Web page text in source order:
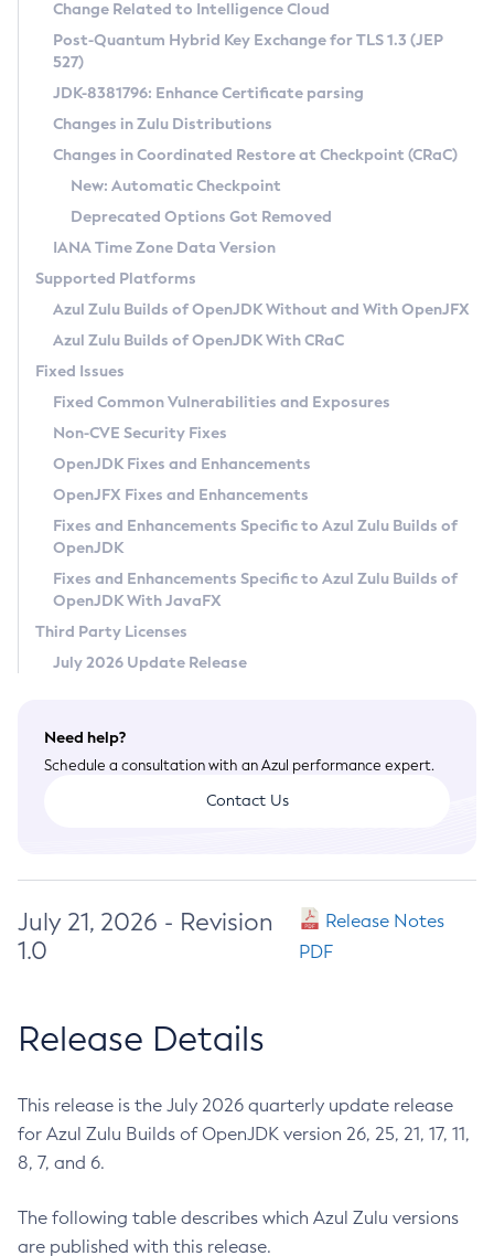
Supported (Zulu SA) on Linux
DEB
RPM
APK
Docker
Chainguard Docker
Free Distribution (Zulu CA) on Linux
DEB
RPM
APK
TAR.GZ
Docker
Paketo Buildpacks
Installing on Windows
Installing on macOS
Using SDKMAN! on Linux and macOS
Using Azul Metadata API
Updating Azul Zulu
Uninstalling Azul Zulu
Windows
macOS
Linux
Other Distributions
Managing Multiple Azul Zulu Versions
Windows
macOS
Linux
CVE and Version Search
CVE Search Tool
CVE History Tool
Version Search Tool
Commercial Compatibility Kit
IcedTea-Web
About IcedTea-Web
Release Notes
Download and Installation
How to Use IcedTea-Web
How to Use Deployment Ruleset
Configuration Options
Detailed Info
Versioning and Naming Conventions
Configuring Security Providers
Migrating Discovery to Metadata API
Timezone Updater
Incubator and Preview Features
Using Java Flight Recorder
FIPS integration in Zulu
Coordinated Restore at Checkpoint
(CRaC)
GC Log Analyzer
Azul Mission Control
Legal Notice
Privacy Policy
Legal
Terms of Use
Change Related to Intelligence Cloud
Post-Quantum Hybrid Key Exchange for TLS 1.3 (JEP
527)
JDK-8381796: Enhance Certificate parsing
Changes in Zulu Distributions
Changes in Coordinated Restore at Checkpoint (CRaC)
New: Automatic Checkpoint
Deprecated Options Got Removed
IANA Time Zone Data Version
Supported Platforms
Azul Zulu Builds of OpenJDK Without and With OpenJFX
Azul Zulu Builds of OpenJDK With CRaC
Fixed Issues
Fixed Common Vulnerabilities and Exposures
Non-CVE Security Fixes
OpenJDK Fixes and Enhancements
OpenJFX Fixes and Enhancements
Fixes and Enhancements Specific to Azul Zulu Builds of
OpenJDK
Fixes and Enhancements Specific to Azul Zulu Builds of
OpenJDK With JavaFX
Third Party Licenses
July 2026 Update Release
Need help?
Schedule a consultation with an Azul performance expert.
Contact Us
July 21, 2026 - Revision
1.0
Release Notes
PDF
Release Details
This release is the July 2026 quarterly update release
for Azul Zulu Builds of OpenJDK version 26, 25, 21, 17, 11,
8, 7, and 6.
The following table describes which Azul Zulu versions
are published with this release.